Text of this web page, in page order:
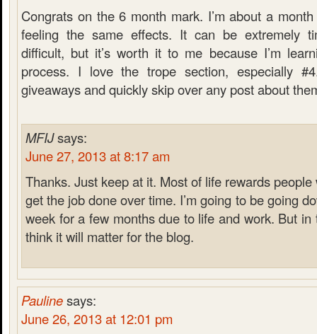
Congrats on the 6 month mark. I’m about a
feeling the same effects. It can be extremely
difficult, but it’s worth it to me because I’m
process. I love the trope section, especially
giveaways and quickly skip over any post about
MFIJsays:
June 27, 2013 at 8:17 am
Thanks. Just keep at it. Most of life rewards
get the job done over time. I’m going to be going
week for a few months due to life and work. But in
think it will matter for the blog.
Paulinesays:
June 26, 2013 at 12:01 pm